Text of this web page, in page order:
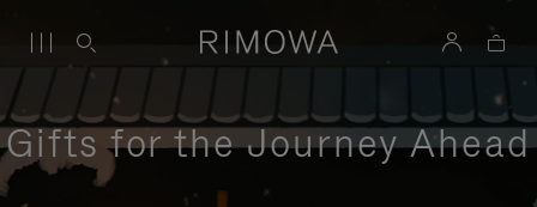
Gifts for the Journey Ahead